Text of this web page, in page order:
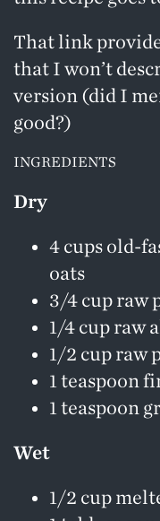
That link
that I won’t
version (did I
good?)
INGREDIENTS
Dry
4 cups old-
oats
3/4 cup raw
1/4 cup raw
1/2 cup raw
1 teaspoon
1 teaspoon
Wet
1/2 cup